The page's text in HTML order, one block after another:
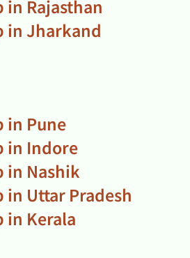
in Rajasthan
in Jharkand
in Pune
in Indore
in Nashik
in Uttar Pradesh
in Kerala